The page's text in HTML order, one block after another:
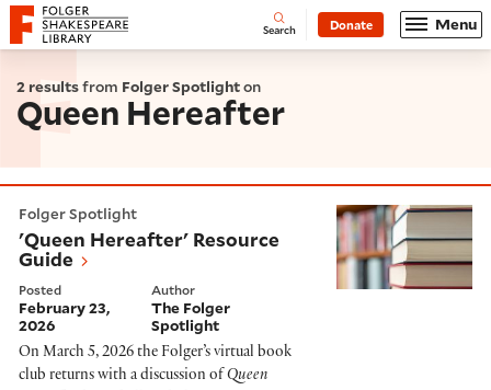
Website navigation
Folger Shakespeare Library - Home Open
Search Donate Menu
2 resultsfrom Folger Spotlighton
Queen Hereafter
Folger Spotlight
'Queen Hereafter' Resource
Guide
Posted
February 23,
2026
Author
The Folger
Spotlight
On March 5, 2026 the Folger’s virtual book
club returns with a discussion of Queen